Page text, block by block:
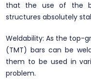
that the use of the
structures absolutely
Weldability: As the top-
(TMT) bars can be
them to be used in
problem.